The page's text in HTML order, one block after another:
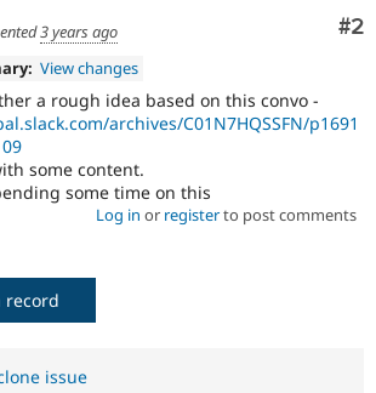
#2
3 years ago
View changes
a rough idea based on this convo -
archives/C01N7HQSSFN/p1691
some content.
some time on this
Log in or registerto post comments
record
issue